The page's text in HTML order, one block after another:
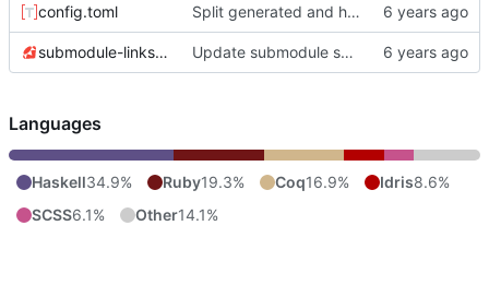
config.toml Split generated and handwritten configuration.
submodule-links.rb Update submodule script to properly gather submodule paths.
Languages
Haskell34.9% Ruby19.3% Coq16.9% Idris8.6%
SCSS6.1% Other14.1%